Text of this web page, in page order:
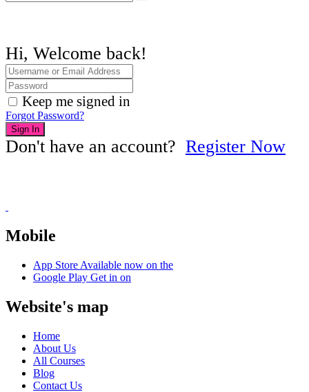
Hi, Welcome back!
Keep me signed in
Forgot Password?
Sign In
Don't have an account? Register Now
Mobile
App Store Available now on the
Google Play Get in on
Website's map
Home
About Us
All Courses
Blog
Contact Us